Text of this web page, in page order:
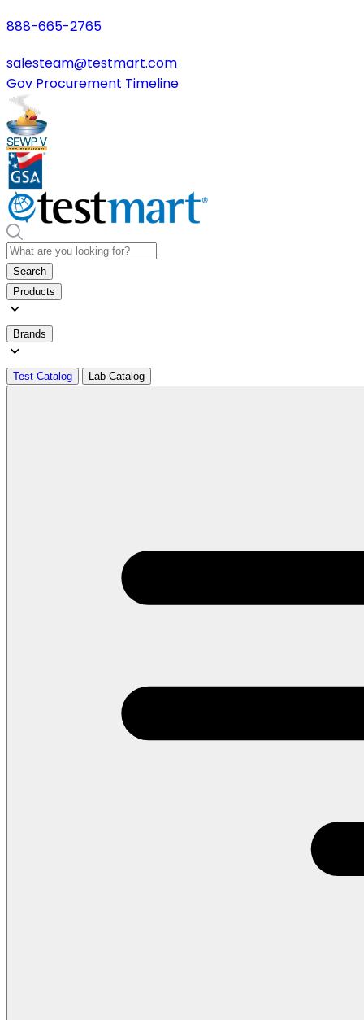
888-665-2765
salesteam@testmart.com
Gov Procurement Timeline
Search
Products
Brands
Test Catalog Lab Catalog